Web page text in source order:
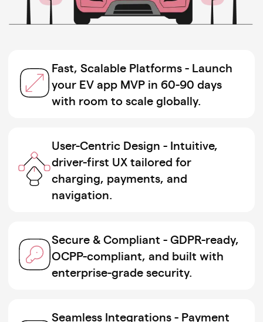
Fast, Scalable Platforms - Launch
your EV app MVP in 60-90 days
with room to scale globally.
User-Centric Design - Intuitive,
driver-first UX tailored for
charging, payments, and
navigation.
Secure & Compliant - GDPR-ready,
OCPP-compliant, and built with
enterprise-grade security.
Seamless Integrations - Payment